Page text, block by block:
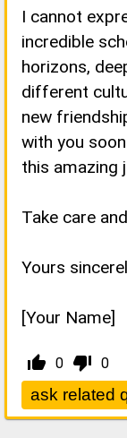
I cannot
incredible
horizons,
different
new
with you
this amazing
Take care
Yours
[Your Name]
thumb_up_alt 0 thumb_down_alt 0